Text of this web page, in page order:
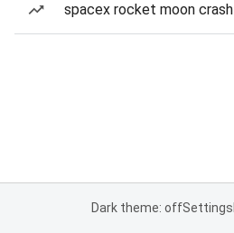
spacex rocket moon crash
Dark theme: offSettings